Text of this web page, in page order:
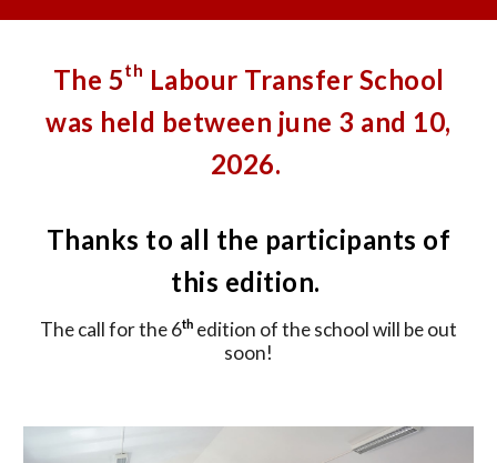
The 5th Labour Transfer School
was held between june 3 and 10,
2026.
Thanks to all the participants of
this edition.
The call for the 6th edition of the school will be out
soon!